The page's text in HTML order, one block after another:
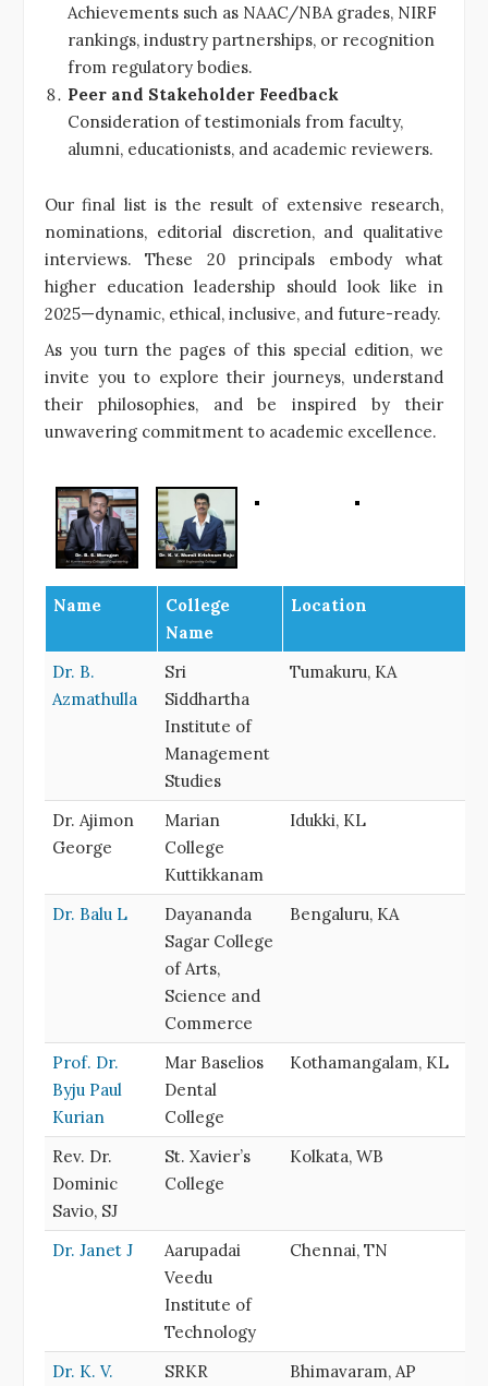
Achievements such as NAAC/NBA grades, NIRF
rankings, industry partnerships, or recognition
from regulatory bodies.
Peer and Stakeholder Feedback
Consideration of testimonials from faculty,
alumni, educationists, and academic reviewers.
Our final list is the result of extensive research,
nominations, editorial discretion, and qualitative
interviews. These 20 principals embody what
higher education leadership should look like in
2025—dynamic, ethical, inclusive, and future-ready.
As you turn the pages of this special edition, we
invite you to explore their journeys, understand
their philosophies, and be inspired by their
unwavering commitment to academic excellence.
Name
College
Name
Location
Dr. B.
Azmathulla
Sri
Siddhartha
Institute of
Management
Studies
Tumakuru, KA
Dr. Ajimon
George
Marian
College
Kuttikkanam
Idukki, KL
Dr. Balu L
Dayananda
Sagar College
of Arts,
Science and
Commerce
Bengaluru, KA
Prof. Dr.
Byju Paul
Kurian
Mar Baselios
Dental
College
Kothamangalam, KL
Rev. Dr.
Dominic
Savio, SJ
St. Xavier’s
College
Kolkata, WB
Dr. Janet J
Aarupadai
Veedu
Institute of
Technology
Chennai, TN
Dr. K. V. SRKR Bhimavaram, AP